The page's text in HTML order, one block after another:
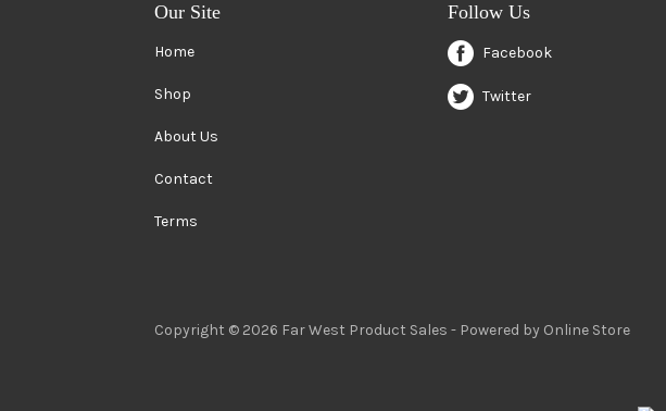
Our Site
Home
Shop
About Us
Contact
Terms
Follow Us
Facebook
Twitter
Copyright © 2026 Far West Product Sales - Powered by Online Store